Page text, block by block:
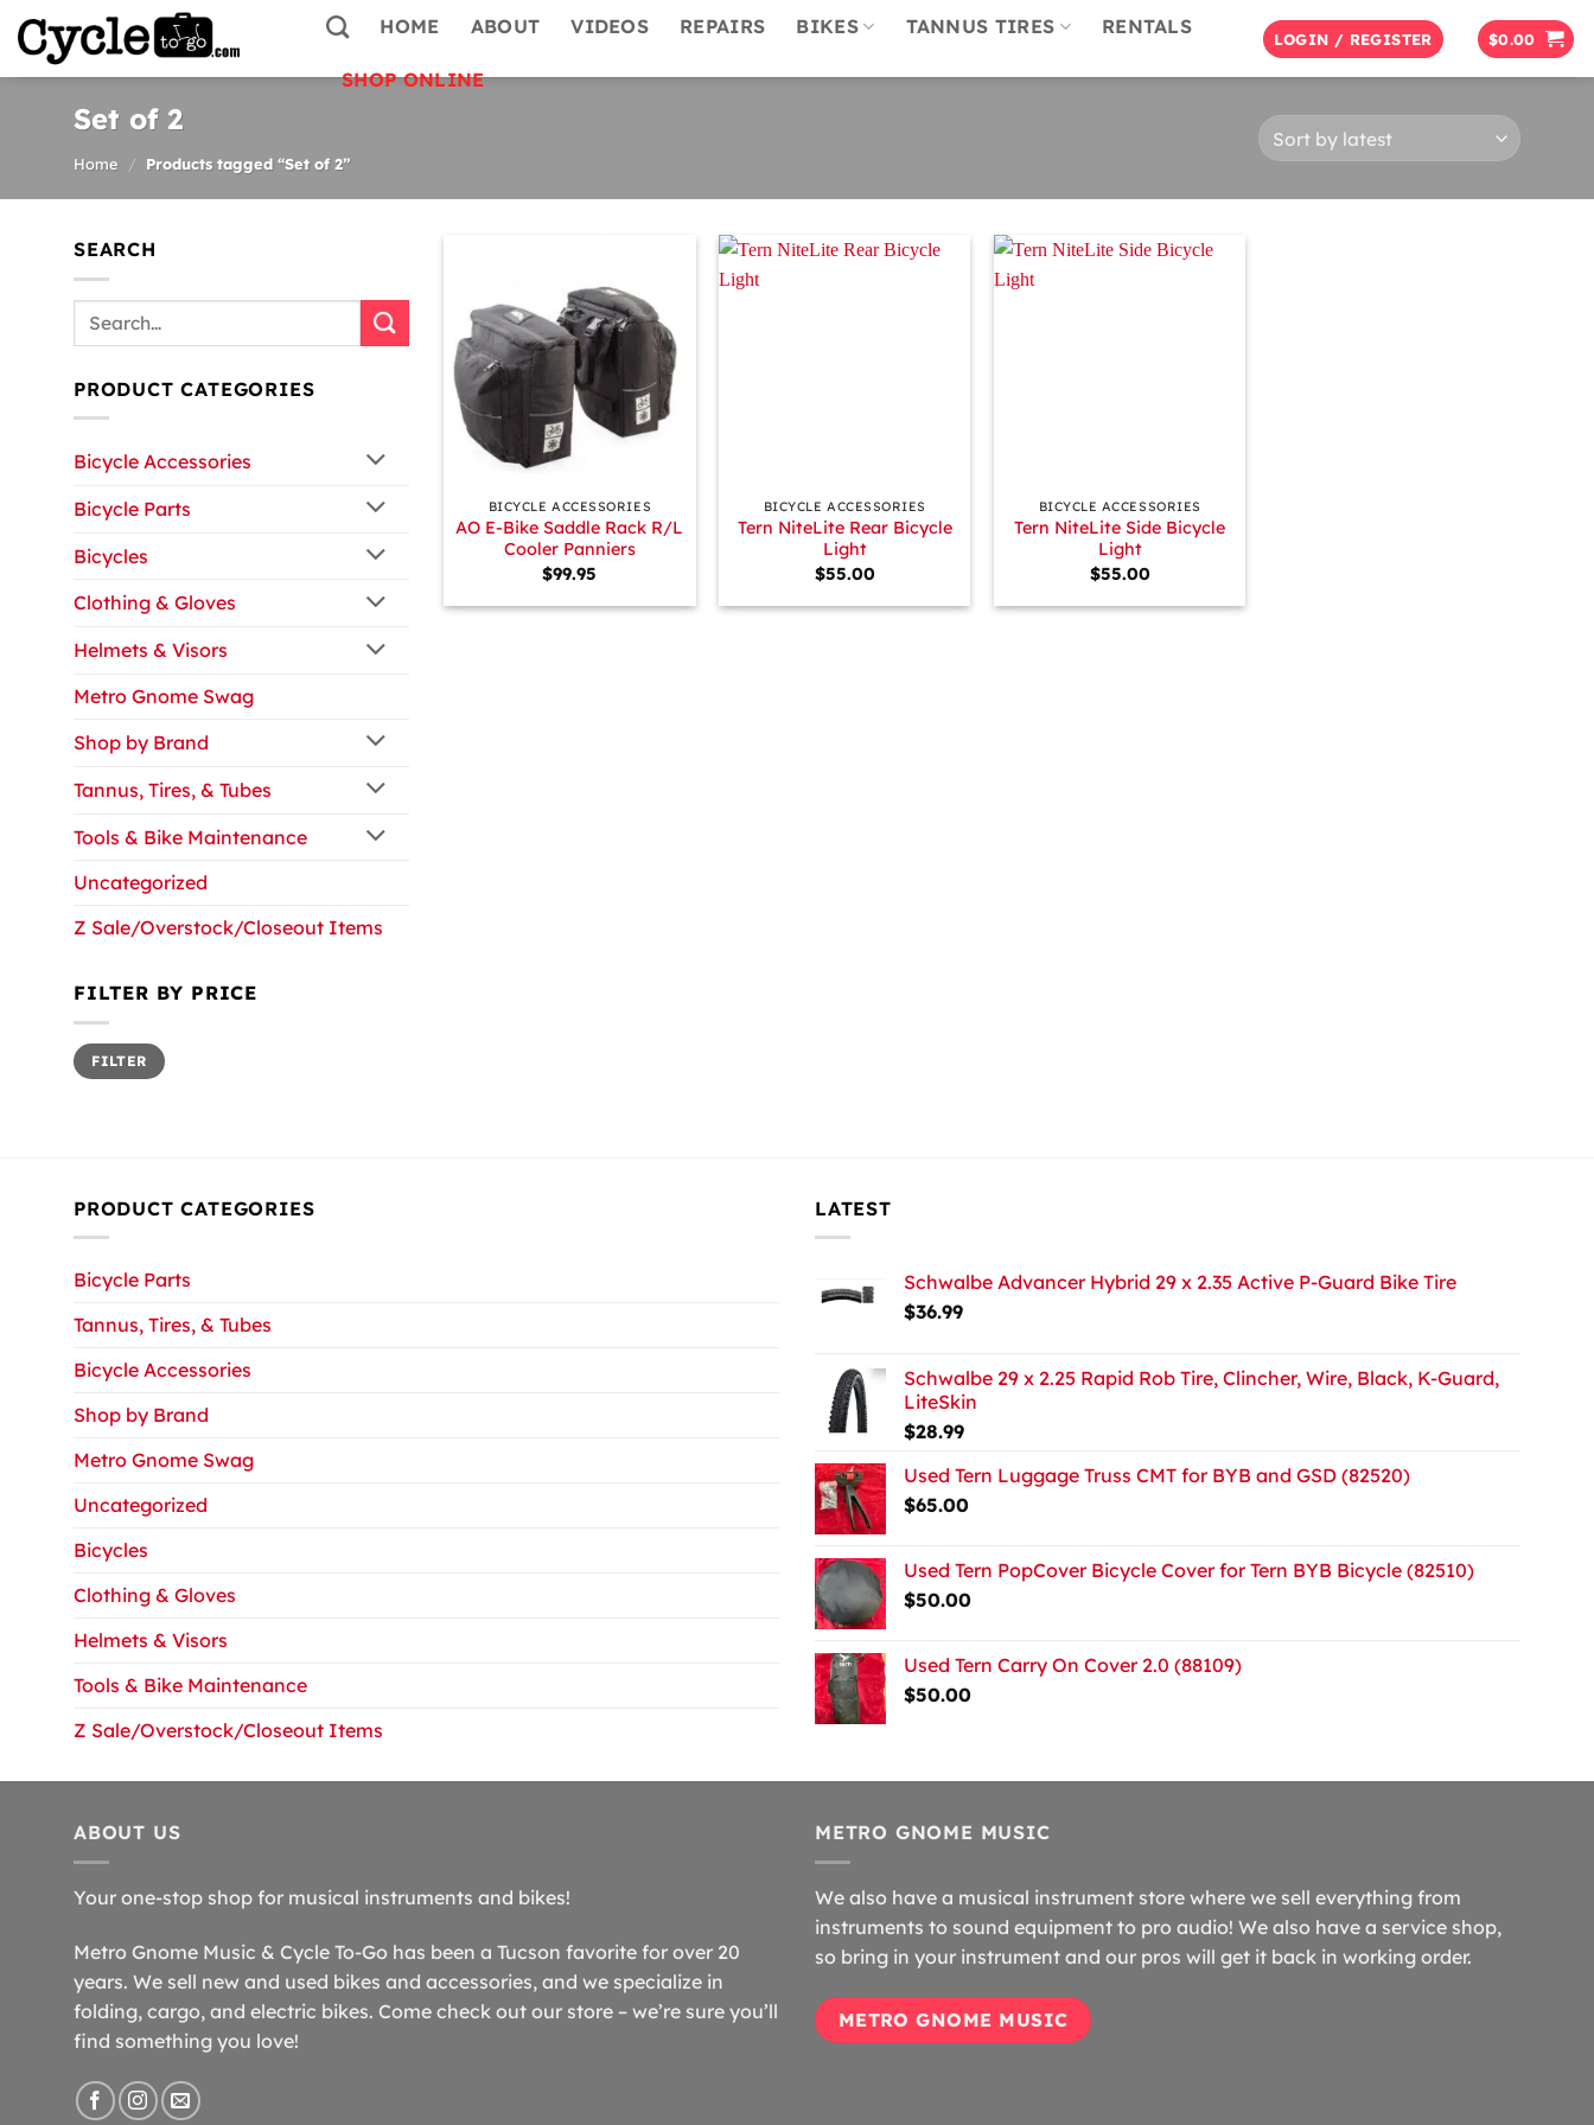
Skip
content
HOME ABOUT VIDEOS REPAIRS BIKES TANNUS TIRES RENTALS
SHOP ONLINE
LOGIN / REGISTER $0.00
Set of 2
Home / Products tagged “Set of 2”
SEARCH
PRODUCT CATEGORIES
Bicycle Accessories
Bicycle Parts
Bicycles
Clothing & Gloves
Helmets & Visors
Metro Gnome Swag
Shop by Brand
Tannus, Tires, & Tubes
Tools & Bike Maintenance
Uncategorized
Z Sale/Overstock/Closeout Items
FILTER BY PRICE
Min
price
Max
priceFILTER
BICYCLE ACCESSORIES
AO E-Bike Saddle Rack R/L
Cooler Panniers
$99.95
BICYCLE ACCESSORIES
Tern NiteLite Rear Bicycle
Light
$55.00
BICYCLE ACCESSORIES
Tern NiteLite Side Bicycle
Light
$55.00
PRODUCT CATEGORIES
Bicycle Parts
Tannus, Tires, & Tubes
Bicycle Accessories
Shop by Brand
Metro Gnome Swag
Uncategorized
Bicycles
Clothing & Gloves
Helmets & Visors
Tools & Bike Maintenance
Z Sale/Overstock/Closeout Items
LATEST
Schwalbe Advancer Hybrid 29 x 2.35 Active P-Guard Bike Tire
$36.99
Schwalbe 29 x 2.25 Rapid Rob Tire, Clincher, Wire, Black, K-Guard,
LiteSkin
$28.99
Used Tern Luggage Truss CMT for BYB and GSD (82520)
$65.00
Used Tern PopCover Bicycle Cover for Tern BYB Bicycle (82510)
$50.00
Used Tern Carry On Cover 2.0 (88109)
$50.00
ABOUT US
Your one-stop shop for musical instruments and bikes!
Metro Gnome Music & Cycle To-Go has been a Tucson favorite for over 20
years. We sell new and used bikes and accessories, and we specialize in
folding, cargo, and electric bikes. Come check out our store – we’re sure you’ll
find something you love!
METRO GNOME MUSIC
We also have a musical instrument store where we sell everything from
instruments to sound equipment to pro audio! We also have a service shop,
so bring in your instrument and our pros will get it back in working order.
METRO GNOME MUSIC